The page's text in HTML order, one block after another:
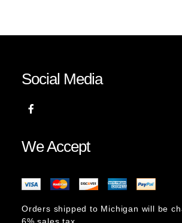
Social Media
We Accept
Orders shipped to Michigan will be